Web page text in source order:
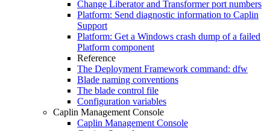
Change Liberator and Transformer port numbers
Platform: Send diagnostic information to Caplin
Support
Platform: Get a Windows crash dump of a failed
Platform component
Reference
The Deployment Framework command: dfw
Blade naming conventions
The blade control file
Configuration variables
Caplin Management Console
Caplin Management Console